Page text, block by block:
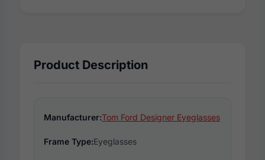
Product Description
Manufacturer:Tom Ford Designer Eyeglasses
Frame Type:Eyeglasses